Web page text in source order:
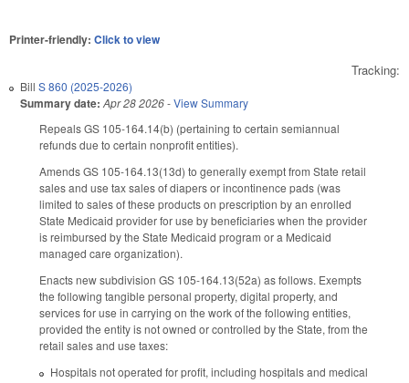
Printer-friendly: Click to view
Tracking:
Bill S 860 (2025-2026)
Summary date: Apr 28 2026-View Summary
Repeals GS 105-164.14(b) (pertaining to certain semiannual
refunds due to certain nonprofit entities).
Amends GS 105-164.13(13d) to generally exempt from State retail
sales and use tax sales of diapers or incontinence pads (was
limited to sales of these products on prescription by an enrolled
State Medicaid provider for use by beneficiaries when the provider
is reimbursed by the State Medicaid program or a Medicaid
managed care organization).
Enacts new subdivision GS 105-164.13(52a) as follows. Exempts
the following tangible personal property, digital property, and
services for use in carrying on the work of the following entities,
provided the entity is not owned or controlled by the State, from the
retail sales and use taxes:
Hospitals not operated for profit, including hospitals and medical